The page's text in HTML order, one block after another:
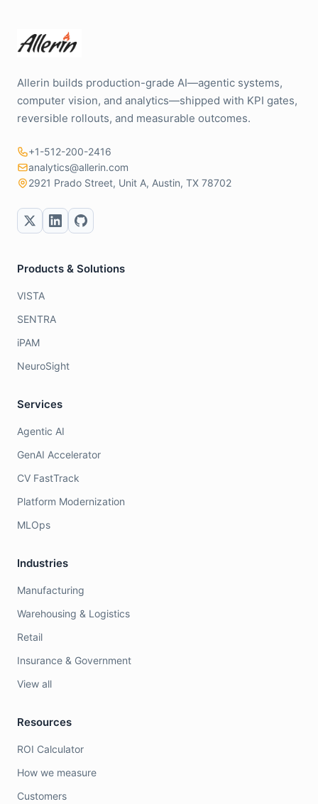
Allerin builds production-grade AI—agentic systems,
computer vision, and analytics—shipped with KPI gates,
reversible rollouts, and measurable outcomes.
+1-512-200-2416
analytics@allerin.com
2921 Prado Street, Unit A, Austin, TX 78702
Products & Solutions
VISTA
SENTRA
iPAM
NeuroSight
Services
Agentic AI
GenAI Accelerator
CV FastTrack
Platform Modernization
MLOps
Industries
Manufacturing
Warehousing & Logistics
Retail
Insurance & Government
View all
Resources
ROI Calculator
How we measure
Customers